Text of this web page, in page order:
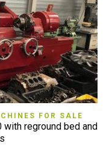
FOR SALE
with reground bed and